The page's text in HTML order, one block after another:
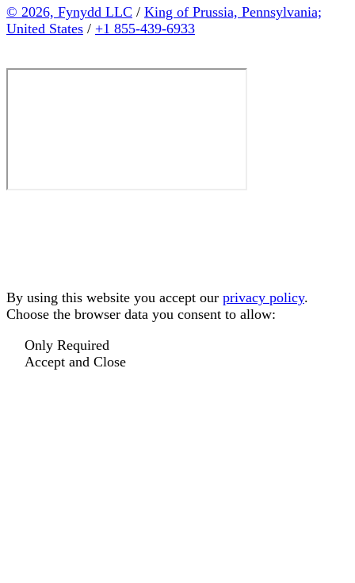
© 2026, Fynydd LLC / King of Prussia, Pennsylvania;
United States / +1 855-439-6933
By using this website you accept our privacy policy.
Choose the browser data you consent to allow:
Only Required
Accept and Close